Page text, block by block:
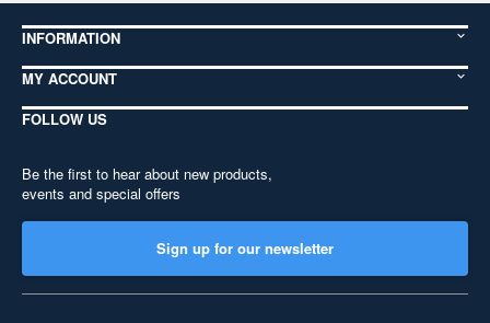
INFORMATION
MY ACCOUNT
FOLLOW US
Be the first to hear about new products,
events and special offers
Sign up for our newsletter